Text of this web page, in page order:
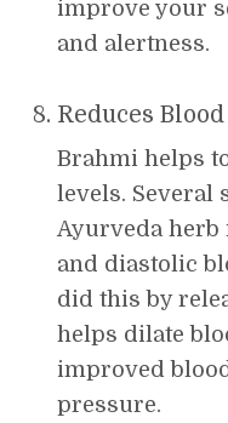
improve your
and alertness.
Reduces
Brahmi helps
levels. Several
Ayurveda herb
and diastolic
did this by
helps dilate
improved
pressure.